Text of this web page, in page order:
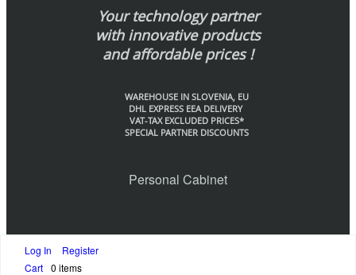
Your technology partner
with innovative products
and affordable prices !
WAREHOUSE IN SLOVENIA, EU
DHL EXPRESS EEA DELIVERY
VAT-TAX EXCLUDED PRICES*
SPECIAL PARTNER DISCOUNTS
Personal Cabinet
© Datakom-Europe by Techpo LLC., 2020
Log In
Register
Cart 0 items